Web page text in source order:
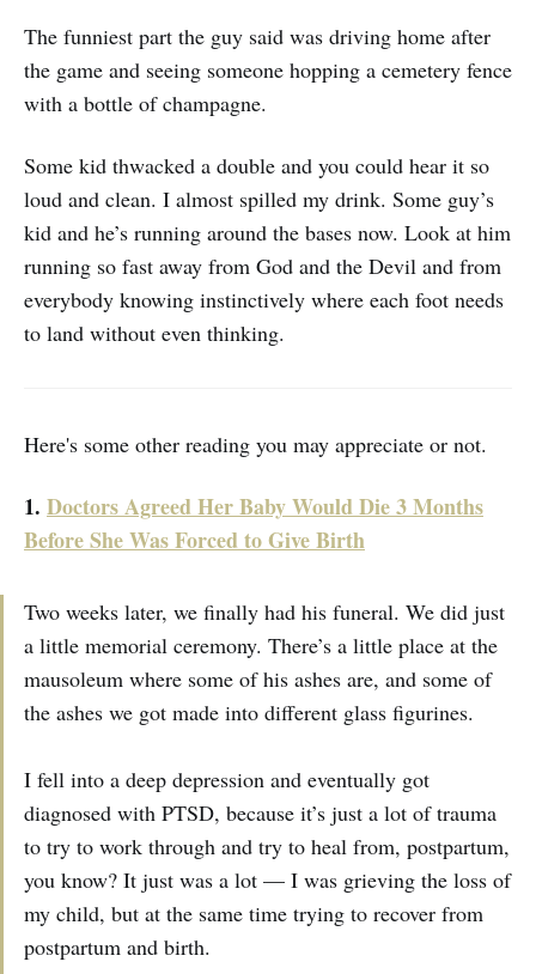
The funniest part the guy said was driving home after
the game and seeing someone hopping a cemetery fence
with a bottle of champagne.
Some kid thwacked a double and you could hear it so
loud and clean. I almost spilled my drink. Some guy’s
kid and he’s running around the bases now. Look at him
running so fast away from God and the Devil and from
everybody knowing instinctively where each foot needs
to land without even thinking.
Here's some other reading you may appreciate or not.
1. Doctors Agreed Her Baby Would Die 3 Months
Before She Was Forced to Give Birth
Two weeks later, we finally had his funeral. We did just
a little memorial ceremony. There’s a little place at the
mausoleum where some of his ashes are, and some of
the ashes we got made into different glass figurines.
I fell into a deep depression and eventually got
diagnosed with PTSD, because it’s just a lot of trauma
to try to work through and try to heal from, postpartum,
you know? It just was a lot — I was grieving the loss of
my child, but at the same time trying to recover from
postpartum and birth.